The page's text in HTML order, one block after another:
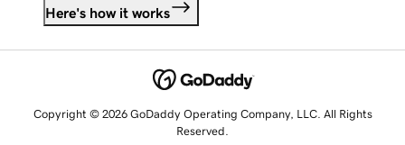
Here's how it works
Copyright © 2026 GoDaddy Operating Company, LLC. All Rights
Reserved.